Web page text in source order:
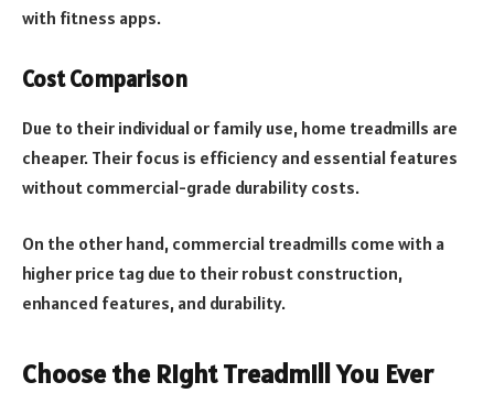
with fitness apps.
Cost Comparison
Due to their individual or family use, home treadmills are
cheaper. Their focus is efficiency and essential features
without commercial-grade durability costs.
On the other hand, commercial treadmills come with a
higher price tag due to their robust construction,
enhanced features, and durability.
Choose the Right Treadmill You Ever